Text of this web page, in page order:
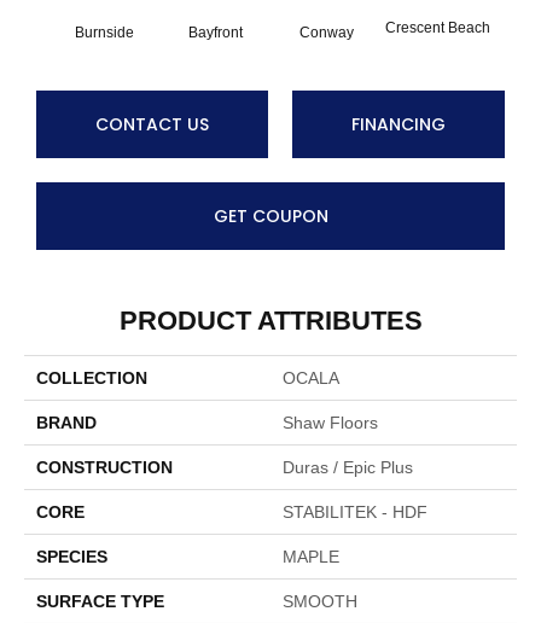
Burnside Bayfront Conway Crescent Beach
CONTACT US FINANCING
GET COUPON
PRODUCT ATTRIBUTES
COLLECTION OCALA
BRAND Shaw Floors
CONSTRUCTION Duras / Epic Plus
CORE STABILITEK - HDF
SPECIES MAPLE
SURFACE TYPE SMOOTH